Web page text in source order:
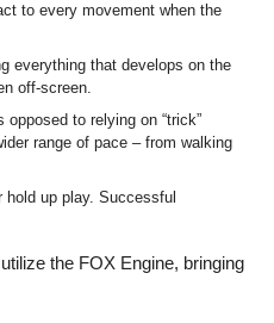
to every movement when the
everything that develops on the
off-screen.
to relying on “trick”
range of pace – from walking
up play. Successful
the FOX Engine, bringing